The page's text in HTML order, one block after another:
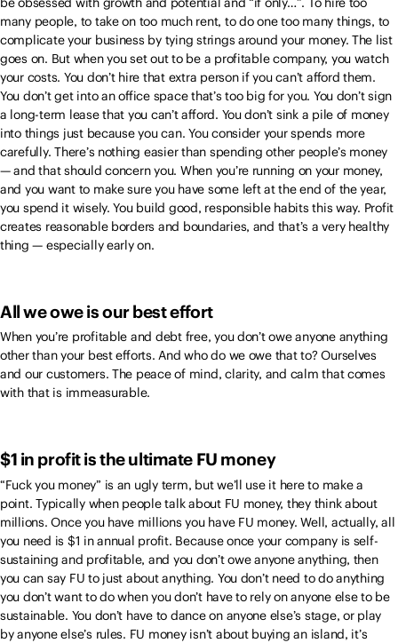
many people, to take on too much rent, to do one too many things, to
complicate your business by tying strings around your money. The list
goes on. But when you set out to be a profitable company, you watch
your costs. You don’t hire that extra person if you can’t afford them.
You don’t get into an office space that’s too big for you. You don’t sign
a long-term lease that you can’t afford. You don’t sink a pile of money
into things just because you can. You consider your spends more
carefully. There’s nothing easier than spending other people’s money
— and that should concern you. When you’re running on your money,
and you want to make sure you have some left at the end of the year,
you spend it wisely. You build good, responsible habits this way. Profit
creates reasonable borders and boundaries, and that’s a very healthy
thing — especially early on.
All we owe is our best effort
When you’re profitable and debt free, you don’t owe anyone anything
other than your best efforts. And who do we owe that to? Ourselves
and our customers. The peace of mind, clarity, and calm that comes
with that is immeasurable.
$1 in profit is the ultimate FU money
“Fuck you money” is an ugly term, but we’ll use it here to make a
point. Typically when people talk about FU money, they think about
millions. Once you have millions you have FU money. Well, actually, all
you need is $1 in annual profit. Because once your company is self-
sustaining and profitable, and you don’t owe anyone anything, then
you can say FU to just about anything. You don’t need to do anything
you don’t want to do when you don’t have to rely on anyone else to be
sustainable. You don’t have to dance on anyone else’s stage, or play
by anyone else’s rules. FU money isn’t about buying an island, it’s